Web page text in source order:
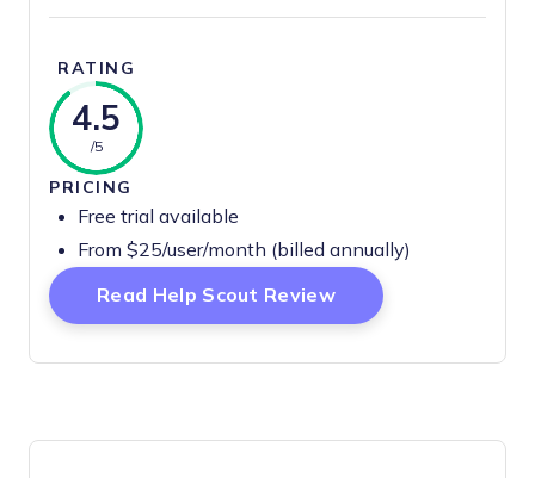
RATING
4.5
/5
PRICING
Free trial available
From $25/user/month (billed annually)
Read Help Scout ReviewOpens New Window